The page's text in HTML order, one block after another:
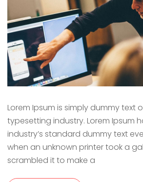
Lorem Ipsum is simply dummy text
typesetting industry. Lorem Ipsum
industry’s standard dummy text
when an unknown printer took a
scrambled it to make a